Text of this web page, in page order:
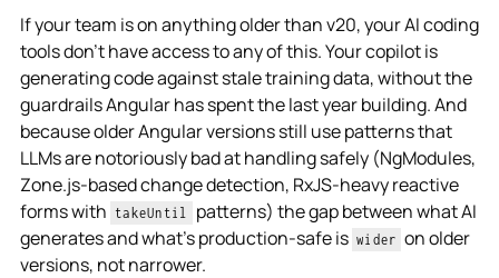
If your team is on anything older than v20, your AI coding
tools don't have access to any of this. Your copilot is
generating code against stale training data, without the
guardrails Angular has spent the last year building. And
because older Angular versions still use patterns that
LLMs are notoriously bad at handling safely (NgModules,
Zone.js-based change detection, RxJS-heavy reactive
forms with takeUntil
patterns) the gap between what AI
generates and what's production-safe is wider on older
versions, not narrower.